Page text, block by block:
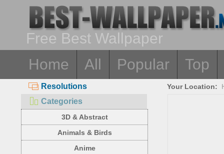
Free Best Wallpaper
Home
All Popular Top
Resolutions
Categories
3D & Abstract
Animals & Birds
Anime
Your Location: